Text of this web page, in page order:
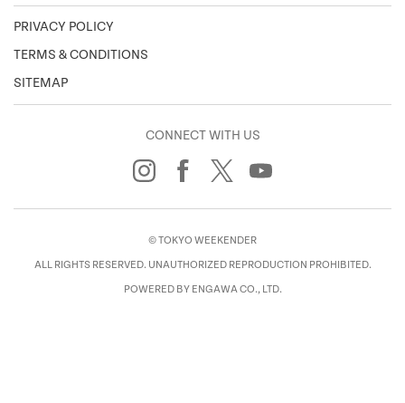
PRIVACY POLICY
TERMS & CONDITIONS
SITEMAP
CONNECT WITH US
© TOKYO WEEKENDER
ALL RIGHTS RESERVED. UNAUTHORIZED REPRODUCTION PROHIBITED.
POWERED BY ENGAWA CO., LTD.